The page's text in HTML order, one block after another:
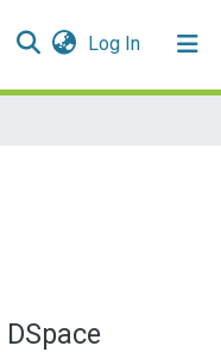
Log In(current)